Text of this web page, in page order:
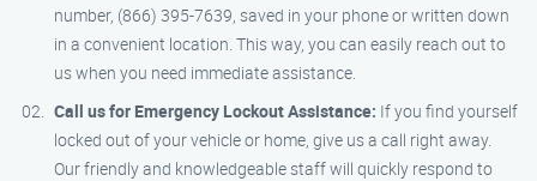
number, (866) 395-7639, saved in your phone or written down
in a convenient location. This way, you can easily reach out to
us when you need immediate assistance.
Call us for Emergency Lockout Assistance: If you find yourself
locked out of your vehicle or home, give us a call right away.
Our friendly and knowledgeable staff will quickly respond to